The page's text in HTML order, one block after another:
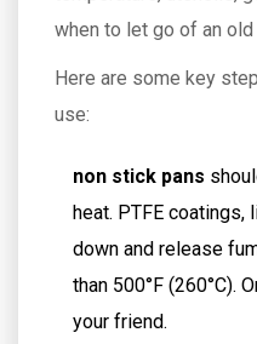
when to let go of an old
Here are some key
use:
non stick pans
heat. PTFE coatings,
down and release
than 500°F (260°C).
your friend.